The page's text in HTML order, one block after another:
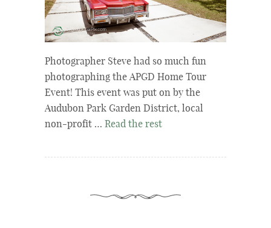
Photographer Steve had so much fun
photographing the APGD Home Tour
Event! This event was put on by the
Audubon Park Garden District, local
non-profit … Read the rest